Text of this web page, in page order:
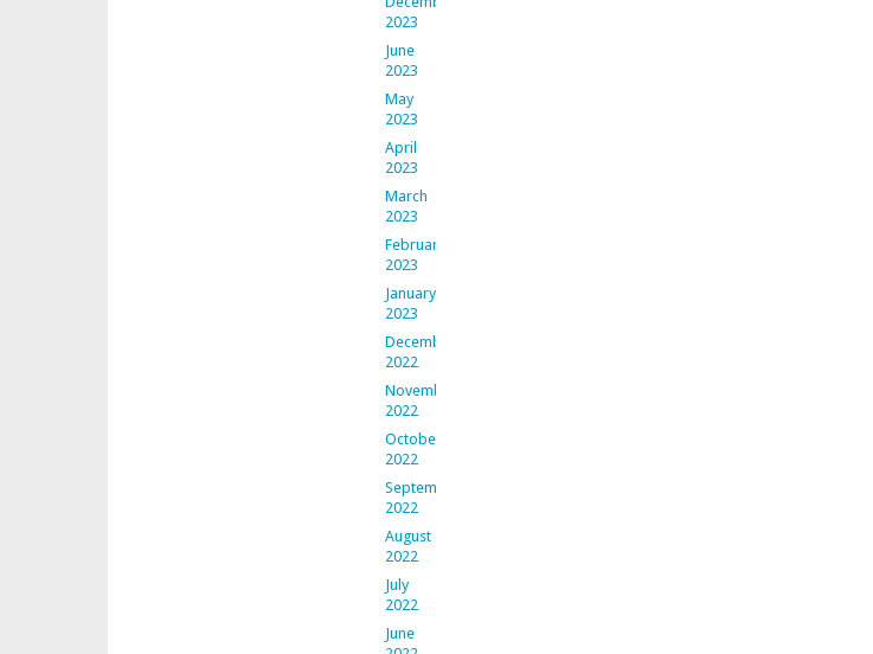
2023
June
2023
May
2023
April
2023
March
2023
February
2023
January
2023
December
2022
November
2022
October
2022
September
2022
August
2022
July
2022
June